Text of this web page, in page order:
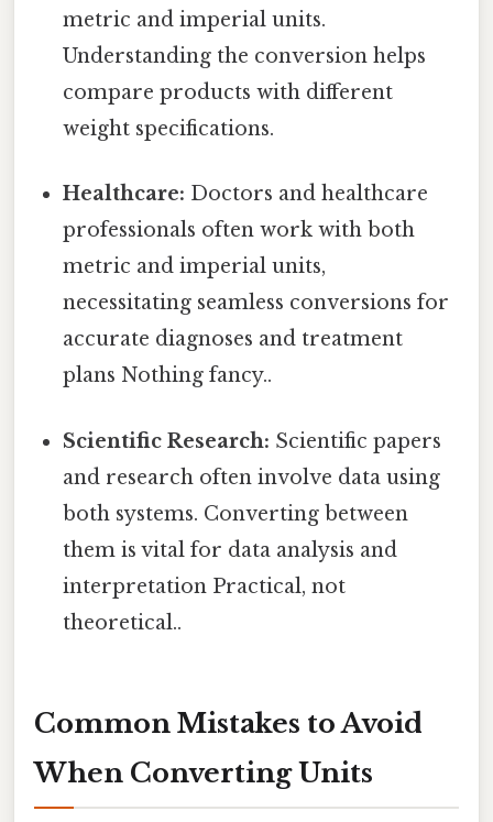
metric and imperial units.
Understanding the conversion helps
compare products with different
weight specifications.
Healthcare: Doctors and healthcare
professionals often work with both
metric and imperial units,
necessitating seamless conversions for
accurate diagnoses and treatment
plans Nothing fancy..
Scientific Research: Scientific papers
and research often involve data using
both systems. Converting between
them is vital for data analysis and
interpretation Practical, not
theoretical..
Common Mistakes to Avoid
When Converting Units